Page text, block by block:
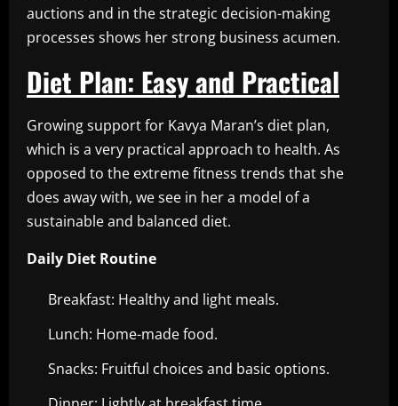
auctions and in the strategic decision-making
processes shows her strong business acumen.
Diet Plan: Easy and Practical
Growing support for Kavya Maran’s diet plan,
which is a very practical approach to health. As
opposed to the extreme fitness trends that she
does away with, we see in her a model of a
sustainable and balanced diet.
Daily Diet Routine
Breakfast: Healthy and light meals.
Lunch: Home-made food.
Snacks: Fruitful choices and basic options.